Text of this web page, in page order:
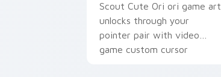
Scout Cute Ori ori game art
unlocks through your
pointer pair with video
game custom cursor